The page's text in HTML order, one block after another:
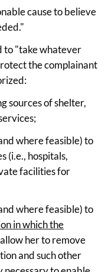
cause to believe
to "take whatever
the complainant
sources of shelter,
where feasible) to
(i.e., hospitals,
facilities for
where feasible) to
in which the
her to remove
and such other